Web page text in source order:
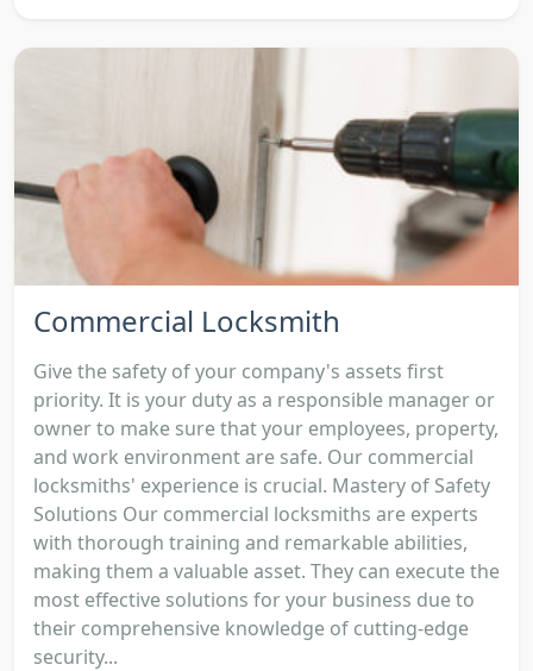
Commercial Locksmith
Give the safety of your company's assets first
priority. It is your duty as a responsible manager or
owner to make sure that your employees, property,
and work environment are safe. Our commercial
locksmiths' experience is crucial. Mastery of Safety
Solutions Our commercial locksmiths are experts
with thorough training and remarkable abilities,
making them a valuable asset. They can execute the
most effective solutions for your business due to
their comprehensive knowledge of cutting-edge
security...